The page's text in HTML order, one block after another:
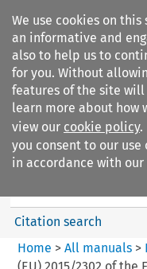
We use cookies on
an informative and
also to help us to
for you. Without
features of the site
learn more about how
view our cookie policy.
you consent to our
in accordance with our
European Air Law
%28Update%29
Citation search
Home > All manuals>
(EU) 2015/2302 of